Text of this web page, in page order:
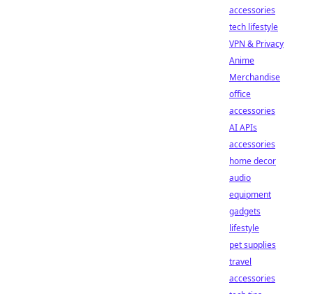
accessories
tech lifestyle
VPN & Privacy
Anime
Merchandise
office
accessories
AI APIs
accessories
home decor
audio
equipment
gadgets
lifestyle
pet supplies
travel
accessories